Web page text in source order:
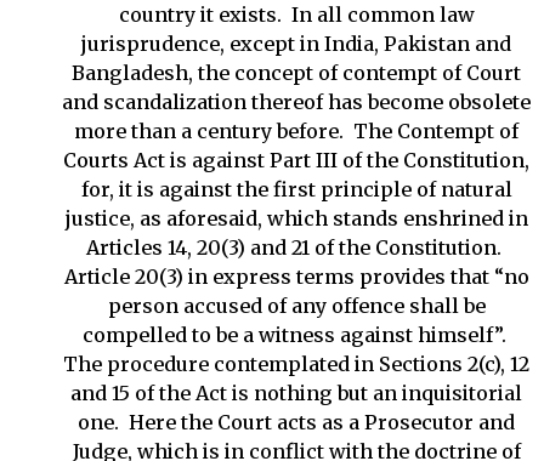
country it exists. In all common law
jurisprudence, except in India, Pakistan and
Bangladesh, the concept of contempt of Court
and scandalization thereof has become obsolete
more than a century before. The Contempt of
Courts Act is against Part III of the Constitution,
for, it is against the first principle of natural
justice, as aforesaid, which stands enshrined in
Articles 14, 20(3) and 21 of the Constitution.
Article 20(3) in express terms provides that “no
person accused of any offence shall be
compelled to be a witness against himself”.
The procedure contemplated in Sections 2(c), 12
and 15 of the Act is nothing but an inquisitorial
one. Here the Court acts as a Prosecutor and
Judge, which is in conflict with the doctrine of